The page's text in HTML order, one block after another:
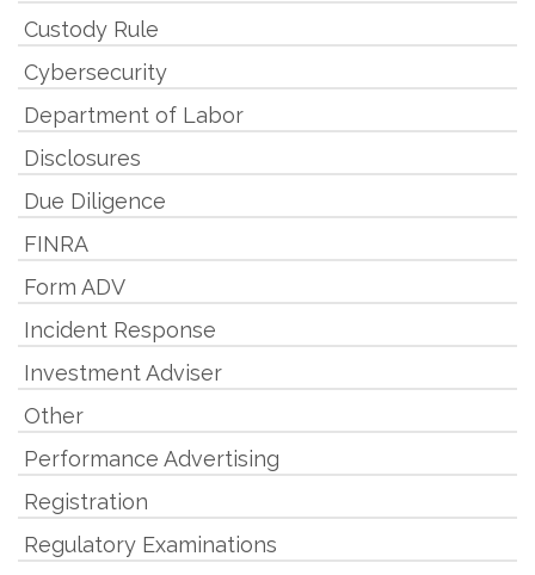
Custody Rule
Cybersecurity
Department of Labor
Disclosures
Due Diligence
FINRA
Form ADV
Incident Response
Investment Adviser
Other
Performance Advertising
Registration
Regulatory Examinations